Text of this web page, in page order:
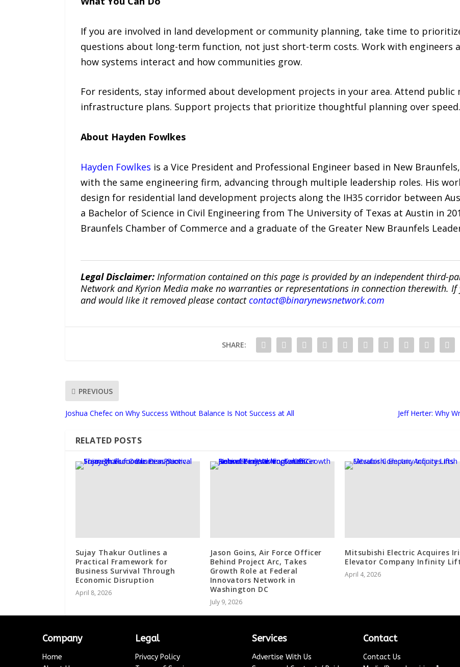
If you are involved in land development or community planning, take time to
questions about long-term function, not just short-term costs. Work with engineers
how systems interact and how communities grow.
For residents, stay informed about development projects in your area. Attend public
infrastructure plans. Support projects that prioritize thoughtful planning over speed.
About Hayden Fowlkes
Hayden Fowlkes is a Vice President and Professional Engineer based in New
with the same engineering firm, advancing through multiple leadership roles. His
design for residential land development projects along the IH35 corridor between
a Bachelor of Science in Civil Engineering from The University of Texas at Austin in
Braunfels Chamber of Commerce and a graduate of the Greater New Braunfels
Legal Disclaimer: Information contained on this page is provided by an independent third-
Network and Kyrion Media make no warranties or representations in connection therewith.
and would like it removed please contactcontact@binarynewsnetwork.com
SHARE:
PREVIOUS
Joshua Chefec on Why Success Without Balance Is Not Success at All Jeff Herter: Why
RELATED POSTS
Sujay Thakur Outlines a
Practical Framework for
Business Survival Through
Economic Disruption
April 8, 2026
Jason Goins, Air Force Officer
Behind Project Arc, Takes
Growth Role at Federal
Innovators Network in
Washington DC
July 9, 2026
Mitsubishi Electric Acquires
Elevator Company Infinity
April 4, 2026
Company
Home
Legal
Privacy Policy
Services
Advertise With Us
Contact
Contact Us